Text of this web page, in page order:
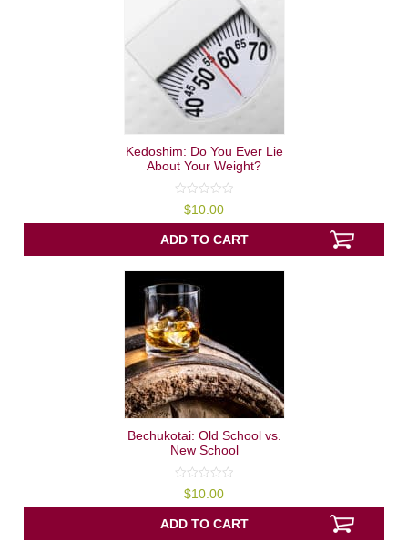
Kedoshim: Do You Ever Lie
About Your Weight?
out
of
5
$10.00
ADD TO CART
Bechukotai: Old School vs.
New School
out
of
5
$10.00
ADD TO CART